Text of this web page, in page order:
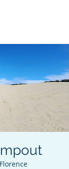
Florence